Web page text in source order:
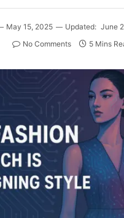
May 15, 2025 Updated: June
No Comments 5 Mins